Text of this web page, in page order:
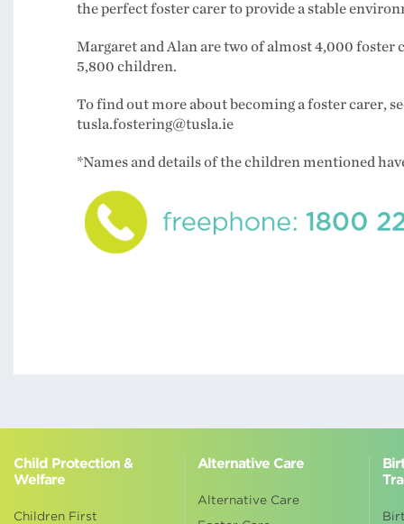
the perfect foster carer to provide a stable
Margaret and Alan are two of almost 4,000
5,800 children.
To find out more about becoming a foster carer,
tusla.fostering@tusla.ie
*Names and details of the children mentioned
Child Protection &
Welfare
Children First
Alternative Care
Alternative Care